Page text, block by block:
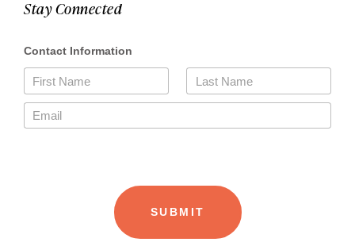
Stay Connected